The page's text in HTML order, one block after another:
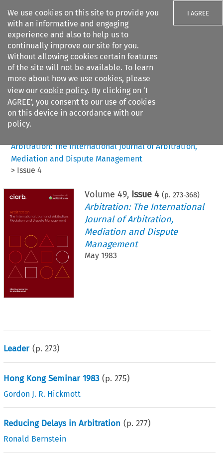
We use cookies on this site to provide you
with an informative and engaging
experience and also to help us to
continually improve our site for you.
Without allowing cookies certain features
of the site will not be available. To learn
more about how we use cookies, please
view our cookie policy. By clicking on ‘I
AGREE’, you consent to our use of cookies
on this device in accordance with our
policy.
I AGREE
Search filters
Citation search
Arbitration: The International Journal of Arbitration,
Mediation and Dispute Management
> Issue 4
Volume49, Issue 4 (p.273-368)
Arbitration: The International
Journal of Arbitration,
Mediation and Dispute
Management
May 1983
Leader (p.273)
Hong Kong Seminar 1983 (p.275)
Gordon J. R. Hickmott
Reducing Delays in Arbitration (p.277)
Ronald Bernstein